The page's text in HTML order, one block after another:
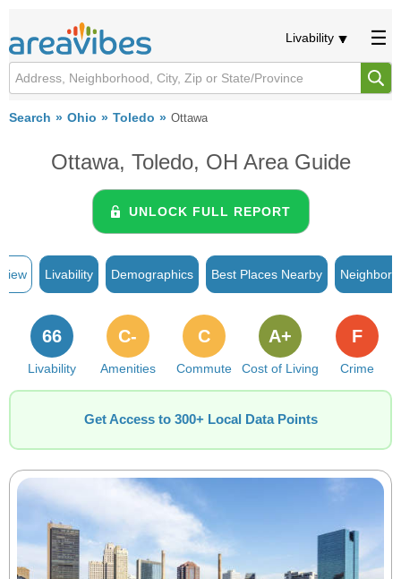
Livability
Search Ohio Toledo Ottawa
Ottawa, Toledo, OH Area Guide
UNLOCK FULL REPORT
Livability Demographics Best Places Nearby
Livability
66
Amenities
C-
Commute
C
Cost of Living
A+
Crime
F
Get Access to 300+ Local Data Points